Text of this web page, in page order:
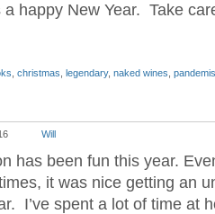
happy New Year. Take
christmas legendary, naked wines pandemis
Will
has been fun this year.
it was nice getting an
I’ve spent a lot of time at